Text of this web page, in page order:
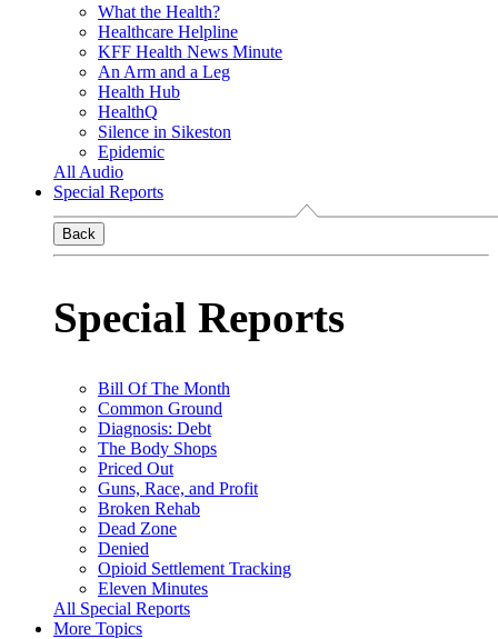
What the Health?
Healthcare Helpline
KFF Health News Minute
An Arm and a Leg
Health Hub
HealthQ
Silence in Sikeston
Epidemic
All Audio
Special Reports
Back
Special Reports
Bill Of The Month
Common Ground
Diagnosis: Debt
The Body Shops
Priced Out
Guns, Race, and Profit
Broken Rehab
Dead Zone
Denied
Opioid Settlement Tracking
Eleven Minutes
All Special Reports
More Topics